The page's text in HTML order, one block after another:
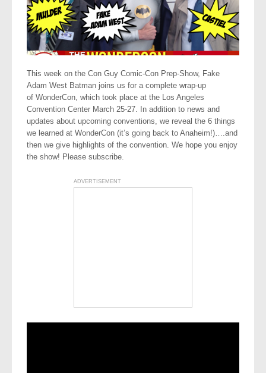
This week on the Con Guy Comic-Con Prep-Show, Fake
Adam West Batman joins us for a complete wrap-up
of WonderCon, which took place at the Los Angeles
Convention Center March 25-27. In addition to news and
updates about upcoming conventions, we reveal the 6 things
we learned at WonderCon (it’s going back to Anaheim!)….and
then we give highlights of the convention. We hope you enjoy
the show! Please subscribe.
ADVERTISEMENT